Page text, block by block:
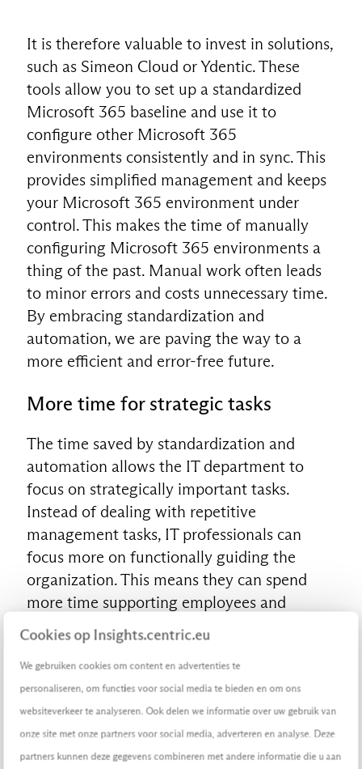
Cookies op Insights.centric.eu
We gebruiken cookies om content en advertenties te
personaliseren, om functies voor social media te bieden en om ons
websiteverkeer te analyseren. Ook delen we informatie over uw gebruik van
onze site met onze partners voor social media, adverteren en analyse. Deze
partners kunnen deze gegevens combineren met andere informatie die u aan
It is therefore valuable to invest in solutions,
such as Simeon Cloud or Ydentic. These
tools allow you to set up a standardized
Microsoft 365 baseline and use it to
configure other Microsoft 365
environments consistently and in sync. This
provides simplified management and keeps
your Microsoft 365 environment under
control. This makes the time of manually
configuring Microsoft 365 environments a
thing of the past. Manual work often leads
to minor errors and costs unnecessary time.
By embracing standardization and
automation, we are paving the way to a
more efficient and error-free future.
More time for strategic tasks
The time saved by standardization and
automation allows the IT department to
focus on strategically important tasks.
Instead of dealing with repetitive
management tasks, IT professionals can
focus more on functionally guiding the
organization. This means they can spend
more time supporting employees and
shaping effective adoption strategies.
Better adoption and continuous
learning
With the time gained, the IT department can
also pay more attention to properly shaping
EN